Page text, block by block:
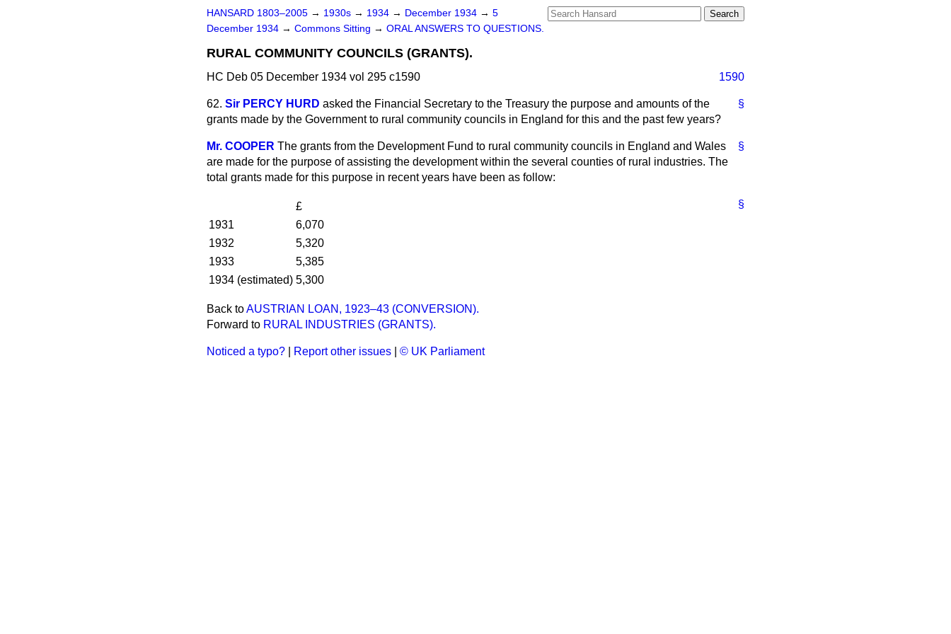
HANSARD 1803–2005 → 1930s → 1934 → December 1934 → 5
December 1934 → Commons Sitting → ORAL ANSWERS TO QUESTIONS.
RURAL COMMUNITY COUNCILS (GRANTS).
HC Deb 05 December 1934 vol 295 c1590 1590
§
62. Sir PERCY HURD asked the Financial Secretary to the Treasury the purpose and amounts of the
grants made by the Government to rural community councils in England for this and the past few years?
§
Mr. COOPER The grants from the Development Fund to rural community councils in England and Wales
are made for the purpose of assisting the development within the several counties of rural industries. The
total grants made for this purpose in recent years have been as follow:
§
£
1931
6,070
1932
5,320
1933
5,385
1934 (estimated) 5,300
Back toAUSTRIAN LOAN, 1923–43 (CONVERSION).
Forward to RURAL INDUSTRIES (GRANTS).
Noticed a typo? Report other issues © UK Parliament